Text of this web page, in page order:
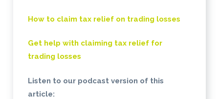
How to claim tax relief on trading losses
Get help with claiming tax relief for
trading losses
Listen to our podcast version of this
article: